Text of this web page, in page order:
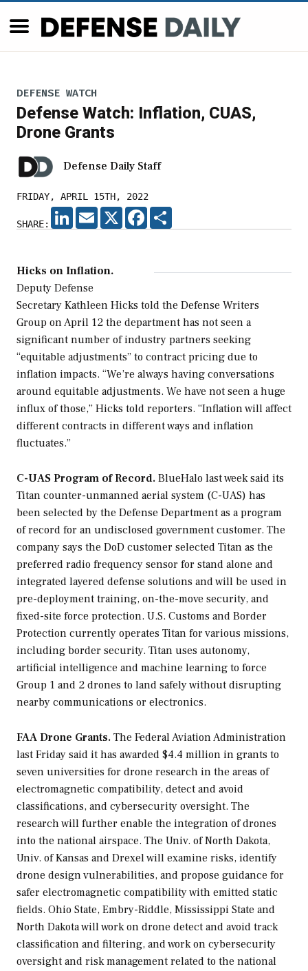
DEFENSE WATCH
Defense Watch: Inflation, CUAS,
Drone Grants
Defense Daily Staff
FRIDAY, APRIL 15TH, 2022
SHARE:
LINKEDIN
EMAIL X FACEBOOK
Hicks on Inflation.
Deputy Defense
Secretary Kathleen Hicks told the Defense Writers
Group on April 12 the department has not seen a
significant number of industry partners seeking
“equitable adjustments” to contract pricing due to
inflation impacts. “We’re always having conversations
around equitable adjustments. We have not seen a huge
influx of those,” Hicks told reporters. “Inflation will affect
different contracts in different ways and inflation
fluctuates.”
C-UAS Program of Record. BlueHalo last week said its
Titan counter-unmanned aerial system (C-UAS) has
been selected by the Defense Department as a program
of record for an undisclosed government customer. The
company says the DoD customer selected Titan as the
preferred radio frequency sensor for stand alone and
integrated layered defense solutions and will be used in
pre-deployment training, on-the-move security, and
fixed-site force protection. U.S. Customs and Border
Protection currently operates Titan for various missions,
including border security. Titan uses autonomy,
artificial intelligence and machine learning to force
Group 1 and 2 drones to land safely without disrupting
nearby communications or electronics.
FAA Drone Grants. The Federal Aviation Administration
last Friday said it has awarded $4.4 million in grants to
seven universities for drone research in the areas of
electromagnetic compatibility, detect and avoid
classifications, and cybersecurity oversight. The
research will further enable the integration of drones
into the national airspace. The Univ. of North Dakota,
Univ. of Kansas and Drexel will examine risks, identify
drone design vulnerabilities, and propose guidance for
safer electromagnetic compatibility with emitted static
fields. Ohio State, Embry-Riddle, Mississippi State and
North Dakota will work on drone detect and avoid track
classification and filtering, and work on cybersecurity
oversight and risk management related to the national